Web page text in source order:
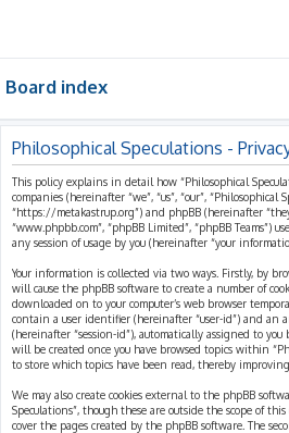
Board index
Philosophical Speculations -
This policy explains in detail how “Philosophical
companies (hereinafter “we”, “us”, “our”, “Philosophical
“https://metakastrup.org”) and phpBB (hereinafter
“www.phpbb.com”, “phpBB Limited”, “phpBB Teams”)
any session of usage by you (hereinafter “your
Your information is collected via two ways. Firstly, by
will cause the phpBB software to create a number of
downloaded on to your computer’s web browser
contain a user identifier (hereinafter “user-id”) and an
(hereinafter “session-id”), automatically assigned to
will be created once you have browsed topics within
to store which topics have been read, thereby improving
We may also create cookies external to the phpBB
Speculations”, though these are outside the scope of
cover the pages created by the phpBB software. The